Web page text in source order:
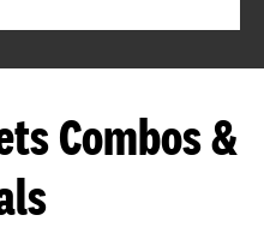
Combos &